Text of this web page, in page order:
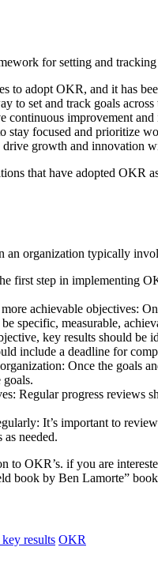
for setting and
to adopt OKR, and it has
to set and track goals across
continuous improvement
stay focused and prioritize
growth and innovation
that have adopted OKR
organization typically
first step in implementing
achievable objectives:
specific, measurable,
key results should be
include a deadline for
Once the goals
goals.
Regular progress reviews
It’s important to
as needed.
to OKR’s. if you are
book by Ben Lamorte”
results OKR